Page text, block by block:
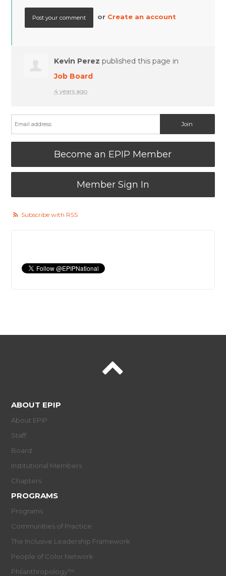
or Create an account
Kevin Perez published this page in
Job Board
4 years ago
Become an EPIP Member
Member Sign In
Subscribe with RSS
ABOUT EPIP
About EPIP
Staff
Board
Institutional Members
Chapters
PROGRAMS
Programs
Communities of Practice
The Inclusive Leadership Framework
People of Color Network
Philanthropology™